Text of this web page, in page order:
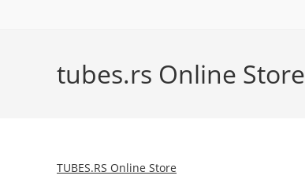
tubes.rs Online Store
TUBES.RS Online Store